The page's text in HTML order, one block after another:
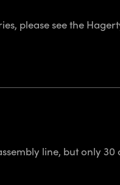
please see the
line, but only